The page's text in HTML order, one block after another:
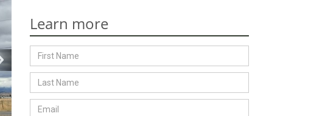
Learn more